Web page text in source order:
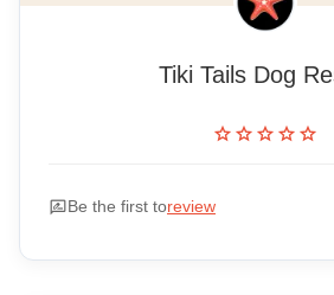
Tiki Tails Dog
starstarstarstarstar
rate_review Be the first toreview